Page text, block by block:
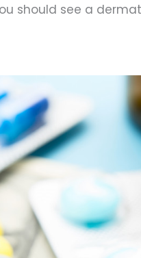
should see a